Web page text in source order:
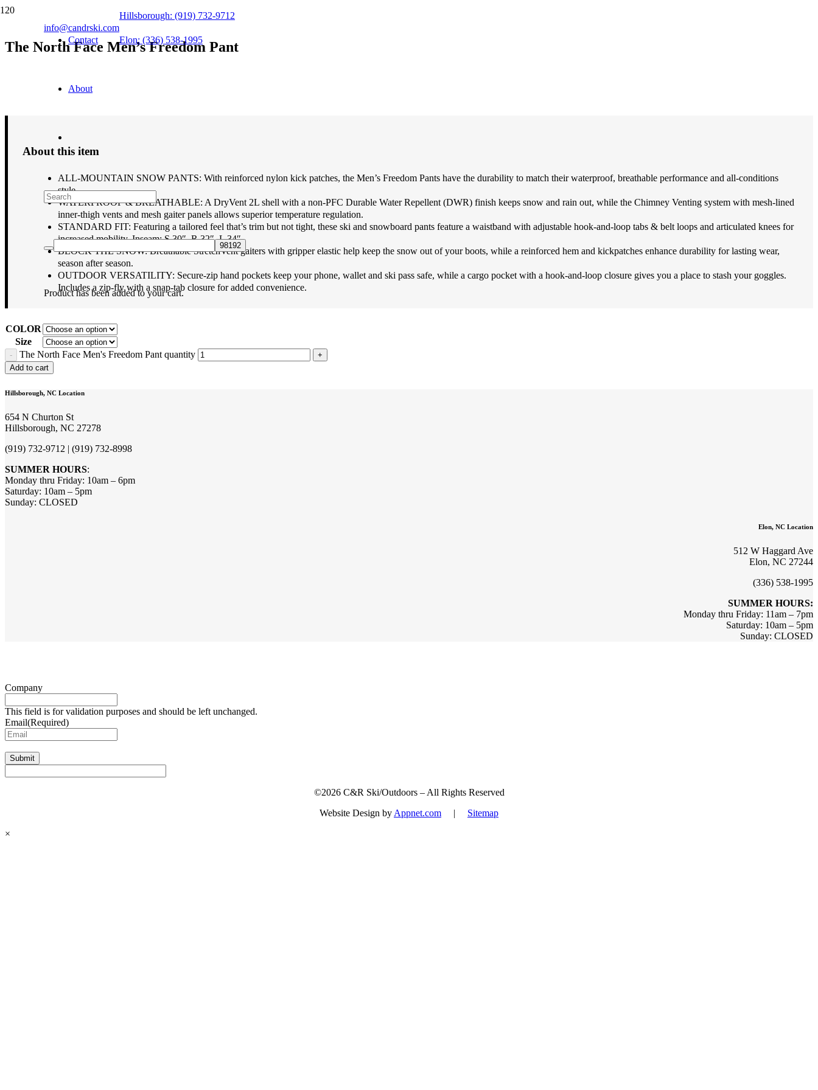
info@candrski.com
Hillsborough: (919) 732-9712
Elon: (336) 538-1995
Contact
About
Producthas been added to your cart.
The North Face Men’s Freedom Pant
170.00
About this item
ALL-MOUNTAIN SNOW PANTS: With reinforced nylon kick patches, the Men’s Freedom Pants have the durability to match their waterproof, breathable performance and all-conditions
style.
WATERPROOF & BREATHABLE: A DryVent 2L shell with a non-PFC Durable Water Repellent (DWR) finish keeps snow and rain out, while the Chimney Venting system with mesh-lined
inner-thigh vents and mesh gaiter panels allows superior temperature regulation.
STANDARD FIT: Featuring a tailored feel that’s trim but not tight, these ski and snowboard pants feature a waistband with adjustable hook-and-loop tabs & belt loops and articulated knees for
increased mobility. Inseam: S 30″, R 32″, L 34″.
BLOCK THE SNOW: Breathable StretchVent gaiters with gripper elastic help keep the snow out of your boots, while a reinforced hem and kickpatches enhance durability for lasting wear,
season after season.
OUTDOOR VERSATILITY: Secure-zip hand pockets keep your phone, wallet and ski pass safe, while a cargo pocket with a hook-and-loop closure gives you a place to stash your goggles.
Includes a zip-fly with a snap-tab closure for added convenience.
COLOR
Size
The North Face Men's Freedom Pant quantity
Add to cart
Hillsborough, NC Location
654 N Churton St
Hillsborough, NC 27278
(919) 732-9712 | (919) 732-8998
SUMMER HOURS:
Monday thru Friday: 10am – 6pm
Saturday: 10am – 5pm
Sunday: CLOSED
Elon, NC Location
512 W Haggard Ave
Elon, NC 27244
(336) 538-1995
SUMMER HOURS:
Monday thru Friday: 11am – 7pm
Saturday: 10am – 5pm
Sunday: CLOSED
Company
This field is for validation purposes and should be left unchanged.
Email(Required)
Submit
©2026 C&R Ski/Outdoors – All Rights Reserved
Website Design by Appnet.com | Sitemap
×